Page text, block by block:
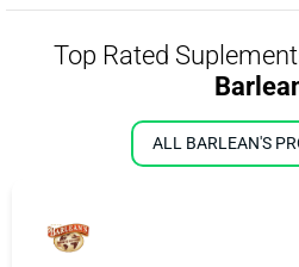
Top Rated
ALL BARLEAN'S